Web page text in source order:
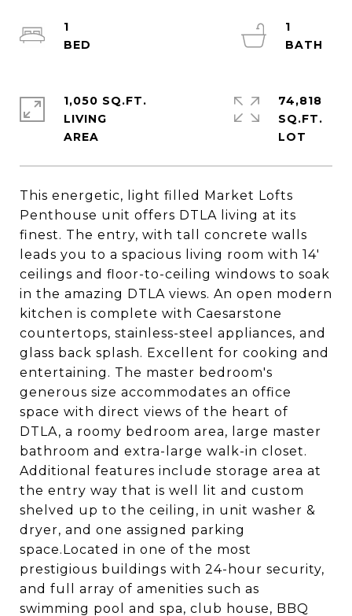
This energetic, light filled Market Lofts
Penthouse unit offers DTLA living at its
finest. The entry, with tall concrete walls
leads you to a spacious living room with 14'
ceilings and floor-to-ceiling windows to soak
in the amazing DTLA views. An open modern
kitchen is complete with Caesarstone
countertops, stainless-steel appliances, and
glass back splash. Excellent for cooking and
entertaining. The master bedroom's
generous size accommodates an office
space with direct views of the heart of
DTLA, a roomy bedroom area, large master
bathroom and extra-large walk-in closet.
Additional features include storage area at
the entry way that is well lit and custom
shelved up to the ceiling, in unit washer &
dryer, and one assigned parking
space.Located in one of the most
prestigious buildings with 24-hour security,
and full array of amenities such as
swimming pool and spa, club house, BBQ
1
1
1,050 SQ.FT.
LIVING
74,818
SQ.FT.